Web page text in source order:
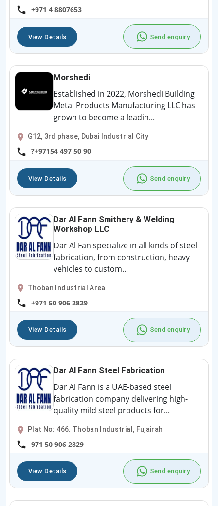
+971 4 8807653
View Details Send enquiry
Morshedi
Established in 2022, Morshedi Building
Metal Products Manufacturing LLC has
grown to become a leadin...
G12, 3rd phase, Dubai Industrial City
?+97154 497 50 90
View Details Send enquiry
Dar Al Fann Smithery & Welding
Workshop LLC
Dar Al Fan specialize in all kinds of steel
fabrication, from construction, heavy
vehicles to custom...
Thoban Industrial Area
+971 50 906 2829
View Details Send enquiry
Dar Al Fann Steel Fabrication
Dar Al Fann is a UAE-based steel
fabrication company delivering high-
quality mild steel products for...
Plat No: 466. Thoban Industrial, Fujairah
971 50 906 2829
View Details Send enquiry